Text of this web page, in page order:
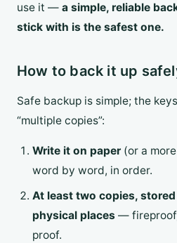
use it — a simple, reliable
stick with is the safest one.
How to back it up
Safe backup is simple; the
“multiple copies”:
Write it on paper(or a
word by word, in order.
At least two copies,
physical places —
proof.